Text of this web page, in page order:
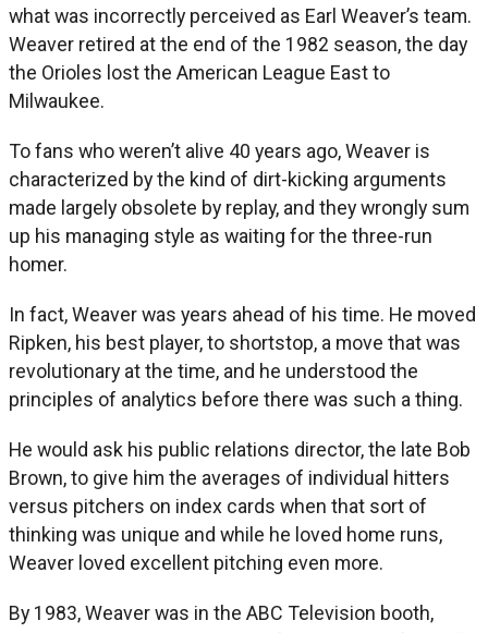
what was incorrectly perceived as Earl Weaver’s team.
Weaver retired at the end of the 1982 season, the day
the Orioles lost the American League East to
Milwaukee.
To fans who weren’t alive 40 years ago, Weaver is
characterized by the kind of dirt-kicking arguments
made largely obsolete by replay, and they wrongly sum
up his managing style as waiting for the three-run
homer.
In fact, Weaver was years ahead of his time. He moved
Ripken, his best player, to shortstop, a move that was
revolutionary at the time, and he understood the
principles of analytics before there was such a thing.
He would ask his public relations director, the late Bob
Brown, to give him the averages of individual hitters
versus pitchers on index cards when that sort of
thinking was unique and while he loved home runs,
Weaver loved excellent pitching even more.
By 1983, Weaver was in the ABC Television booth,